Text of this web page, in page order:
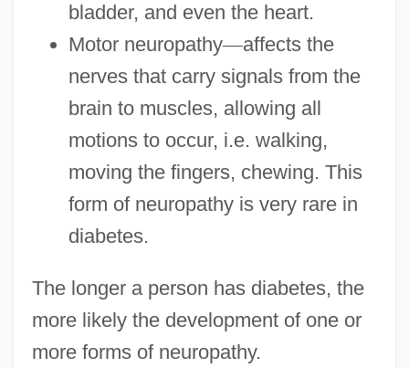
bladder, and even the heart.
Motor neuropathy—affects the
nerves that carry signals from the
brain to muscles, allowing all
motions to occur, i.e. walking,
moving the fingers, chewing. This
form of neuropathy is very rare in
diabetes.
The longer a person has diabetes, the
more likely the development of one or
more forms of neuropathy.